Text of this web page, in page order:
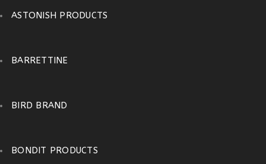
ASTONISH PRODUCTS
BARRETTINE
BIRD BRAND
BONDIT PRODUCTS